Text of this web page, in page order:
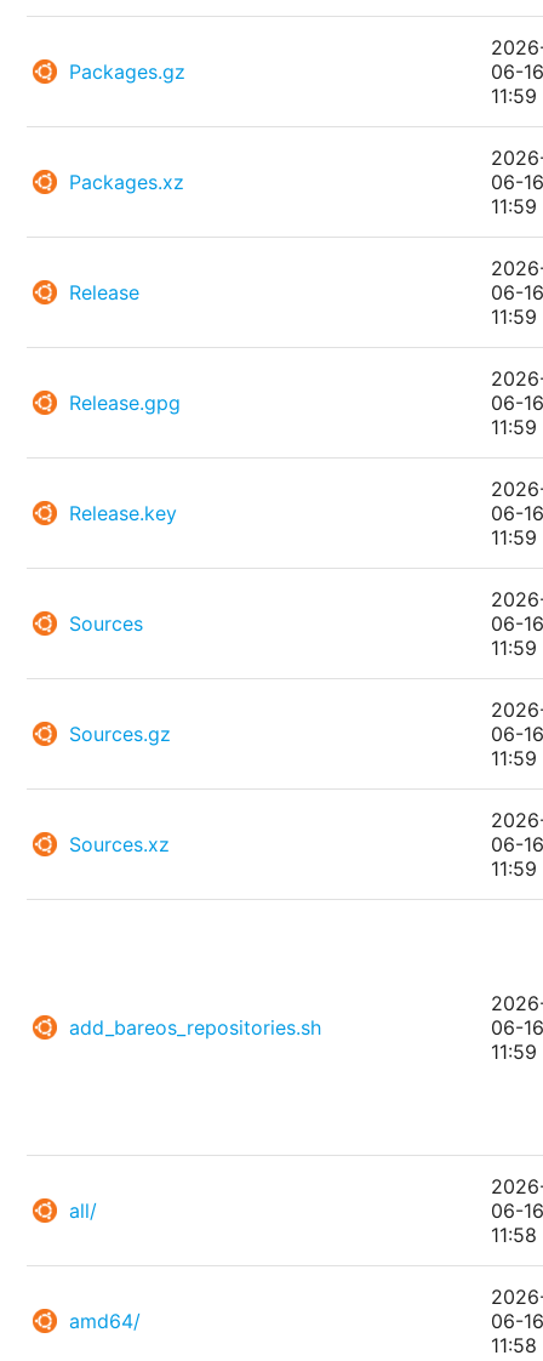
Packages.gz
06-
11:59
Packages.xz
06-
11:59
Release
06-
11:59
Release.gpg
06-
11:59
Release.key
06-
11:59
Sources
06-
11:59
Sources.gz
06-
11:59
Sources.xz
06-
11:59
add_bareos_repositories.sh
06-
11:59
all/
06-
11:58
amd64/
06-
11:58